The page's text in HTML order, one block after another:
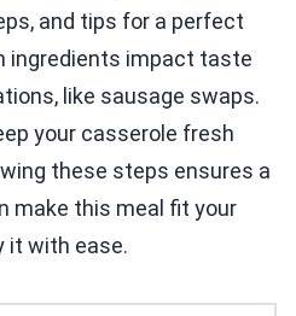
and tips for a perfect
ingredients impact taste
like sausage swaps.
your casserole fresh
these steps ensures a
make this meal fit your
it with ease.